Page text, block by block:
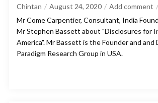
Chintan August 24, 2020 Add comment
Mr Come Carpentier, Consultant, India
Mr Stephen Bassett about "Disclosures for
America". Mr Bassett is the Founder and
Paradigm Research Group in USA.